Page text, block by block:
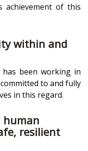
achievement of this
within and
been working in
to and fully
in this regard.
human
resilient